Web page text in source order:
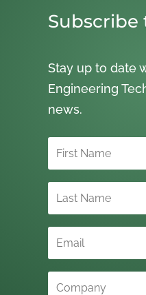
Stay up to date
Engineering
news.